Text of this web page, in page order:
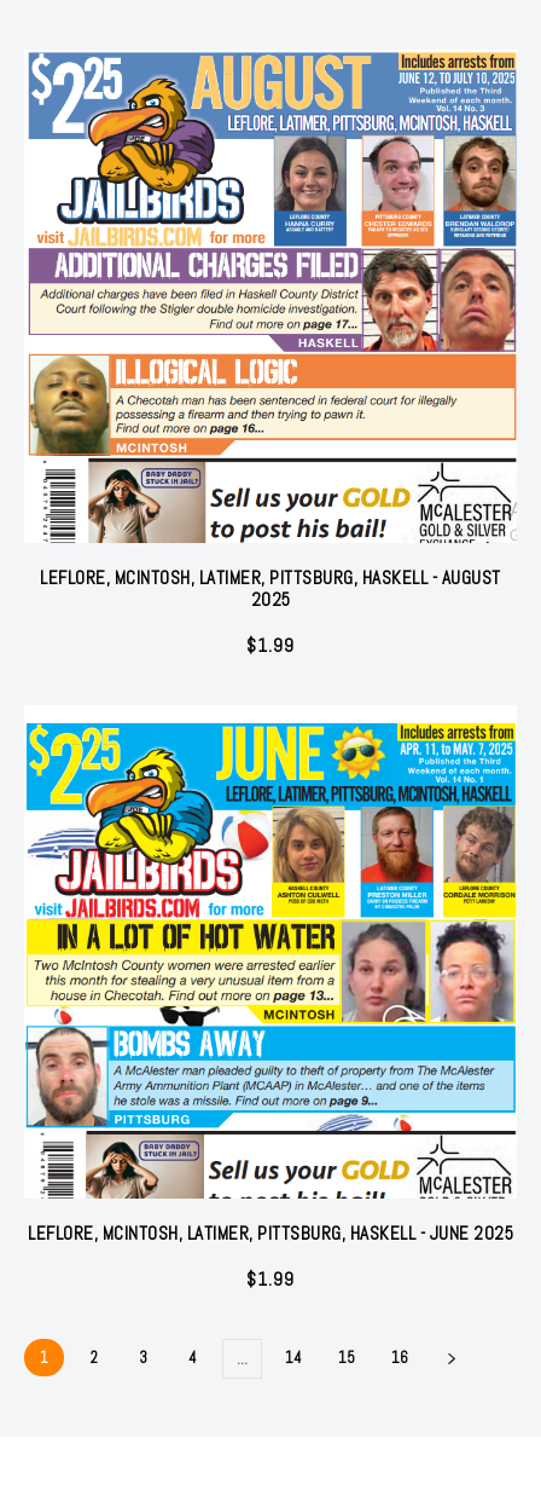
LEFLORE, MCINTOSH, LATIMER, PITTSBURG, HASKELL - AUGUST
2025
$1.99
LEFLORE, MCINTOSH, LATIMER, PITTSBURG, HASKELL - JUNE 2025
$1.99
1 2 3 4 … 14 15 16